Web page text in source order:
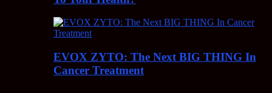
EVOX ZYTO: The Next BIG THING In
Cancer Treatment